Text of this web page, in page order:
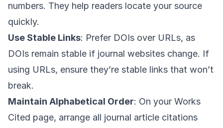
numbers. They help readers locate your source
quickly.
Use Stable Links: Prefer DOIs over URLs, as
DOIs remain stable if journal websites change. If
using URLs, ensure they’re stable links that won’t
break.
Maintain Alphabetical Order: On your Works
Cited page, arrange all journal article citations